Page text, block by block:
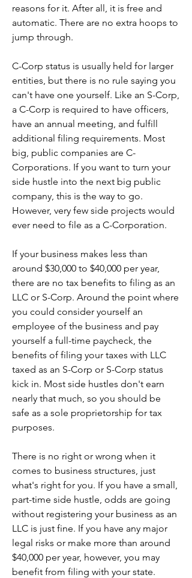
reasons for it. After all, it is free and
automatic. There are no extra hoops to
jump through.
C-Corp status is usually held for larger
entities, but there is no rule saying you
can't have one yourself. Like an S-Corp,
a C-Corp is required to have officers,
have an annual meeting, and fulfill
additional filing requirements. Most
big, public companies are C-
Corporations. If you want to turn your
side hustle into the next big public
company, this is the way to go.
However, very few side projects would
ever need to file as a C-Corporation.
If your business makes less than
around $30,000 to $40,000 per year,
there are no tax benefits to filing as an
LLC or S-Corp. Around the point where
you could consider yourself an
employee of the business and pay
yourself a full-time paycheck, the
benefits of filing your taxes with LLC
taxed as an S-Corp or S-Corp status
kick in. Most side hustles don't earn
nearly that much, so you should be
safe as a sole proprietorship for tax
purposes.
There is no right or wrong when it
comes to business structures, just
what's right for you. If you have a small,
part-time side hustle, odds are going
without registering your business as an
LLC is just fine. If you have any major
legal risks or make more than around
$40,000 per year, however, you may
benefit from filing with your state.